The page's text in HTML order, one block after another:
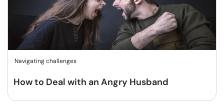
Navigating challenges
How to Deal with an Angry Husband